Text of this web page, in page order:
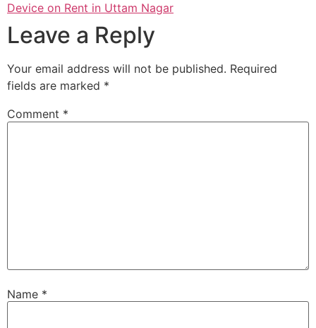
Device on Rent in Uttam Nagar
Leave a Reply
Your email address will not be published. Required
fields are marked *
Comment *
Name *